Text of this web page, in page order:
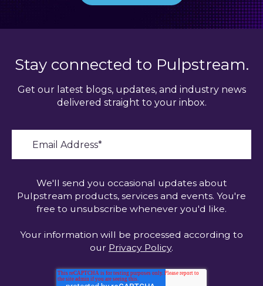
Stay connected to Pulpstream.
Get our latest blogs, updates, and industry news
delivered straight to your inbox.
We'll send you occasional updates about
Pulpstream products, services and events. You're
free to unsubscribe whenever you'd like.
Your information will be processed according to
our Privacy Policy.